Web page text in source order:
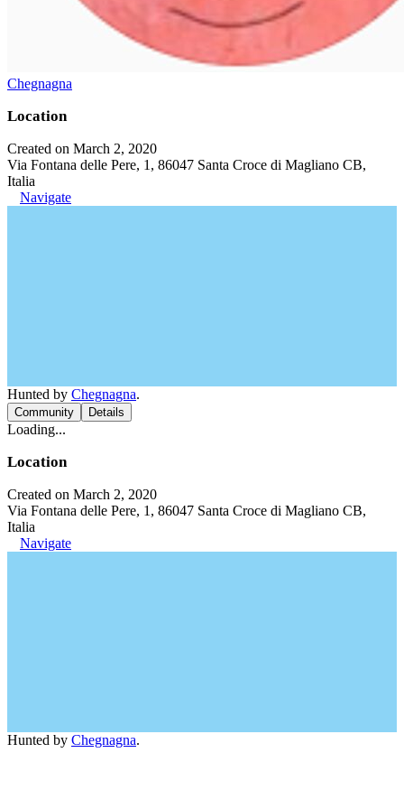
Chegnagna
Location
Created on March 2, 2020
Via Fontana delle Pere, 1, 86047 Santa Croce di Magliano CB,
Italia
Navigate
Hunted by Chegnagna.
Community Details
Loading...
Location
Created on March 2, 2020
Via Fontana delle Pere, 1, 86047 Santa Croce di Magliano CB,
Italia
Navigate
Hunted by Chegnagna.